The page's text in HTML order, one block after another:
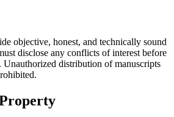
objective, honest, and technically sound
disclose any conflicts of interest before
Unauthorized distribution of manuscripts